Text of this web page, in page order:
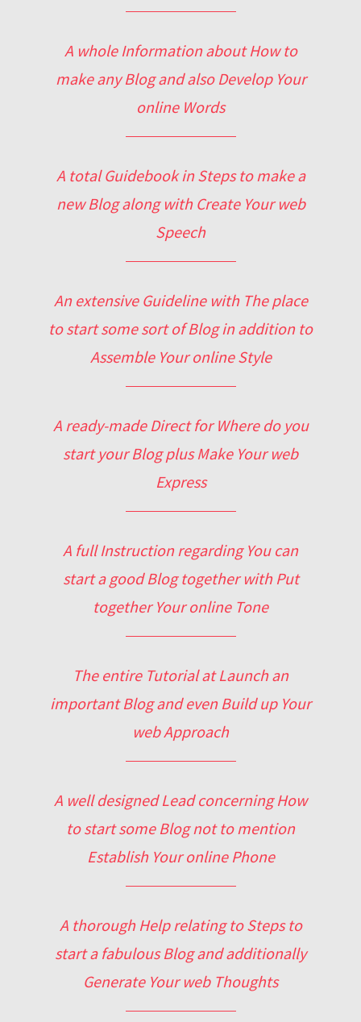
A whole Information about How to
make any Blog and also Develop Your
online Words
A total Guidebook in Steps to make a
new Blog along with Create Your web
Speech
An extensive Guideline with The place
to start some sort of Blog in addition to
Assemble Your online Style
A ready-made Direct for Where do you
start your Blog plus Make Your web
Express
A full Instruction regarding You can
start a good Blog together with Put
together Your online Tone
The entire Tutorial at Launch an
important Blog and even Build up Your
web Approach
A well designed Lead concerning How
to start some Blog not to mention
Establish Your online Phone
A thorough Help relating to Steps to
start a fabulous Blog and additionally
Generate Your web Thoughts